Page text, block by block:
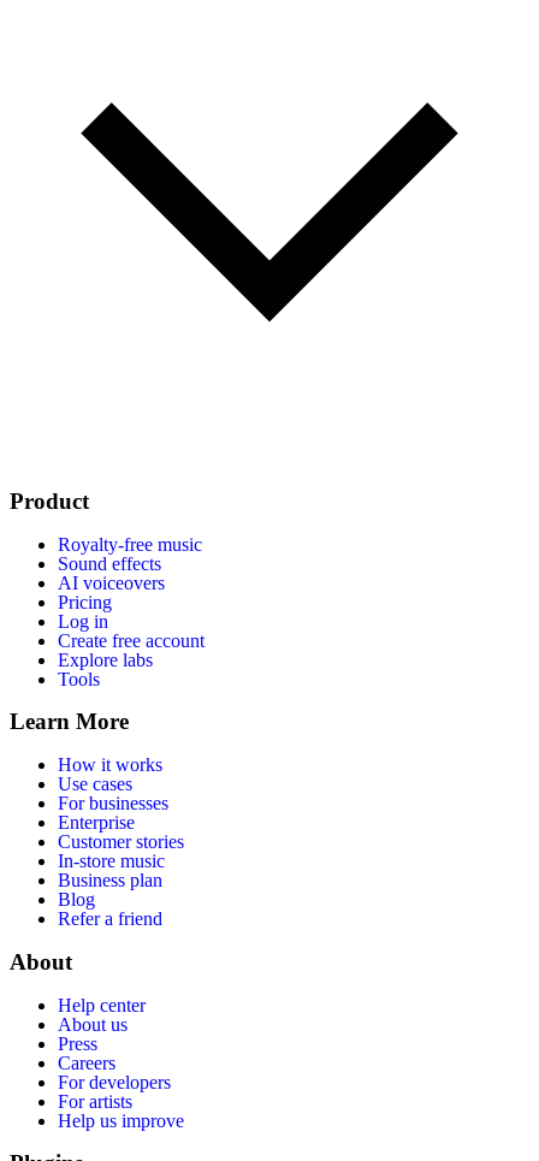
Product
Royalty-free music
Sound effects
AI voiceovers
Pricing
Log in
Create free account
Explore labs
Tools
Learn More
How it works
Use cases
For businesses
Enterprise
Customer stories
In-store music
Business plan
Blog
Refer a friend
About
Help center
About us
Press
Careers
For developers
For artists
Help us improve